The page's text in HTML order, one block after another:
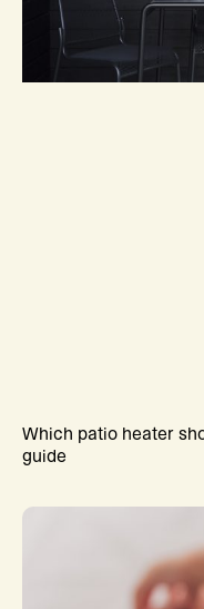
Which patio heater
guide